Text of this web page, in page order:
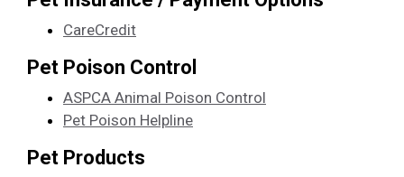
CareCredit
Pet Poison Control
ASPCA Animal Poison Control
Pet Poison Helpline
Pet Products